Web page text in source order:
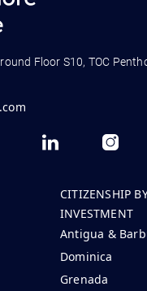
Floor S10, TOC
CITIZENSHIP
INVESTMENT
Antigua &
Dominica
Grenada